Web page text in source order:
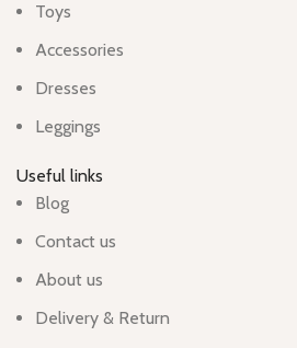
Toys
Accessories
Dresses
Leggings
Useful links
Blog
Contact us
About us
Delivery & Return